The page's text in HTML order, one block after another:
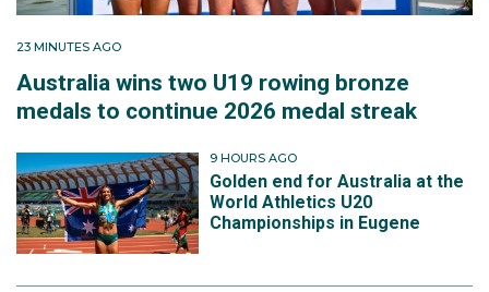
23 MINUTES AGO
Australia wins two U19 rowing bronze
medals to continue 2026 medal streak
9 HOURS AGO
Golden end for Australia at the
World Athletics U20
Championships in Eugene